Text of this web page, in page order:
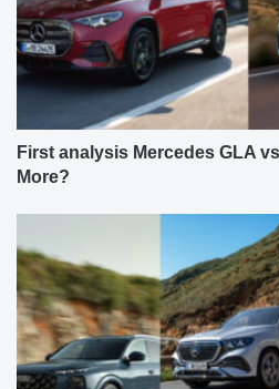
First analysis Mercedes GLA
More?